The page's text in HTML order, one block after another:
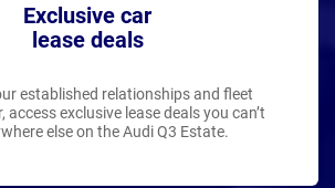
Exclusive car
lease deals
established relationships and fleet
access exclusive lease deals you can’t
else on the Audi Q3 Estate.